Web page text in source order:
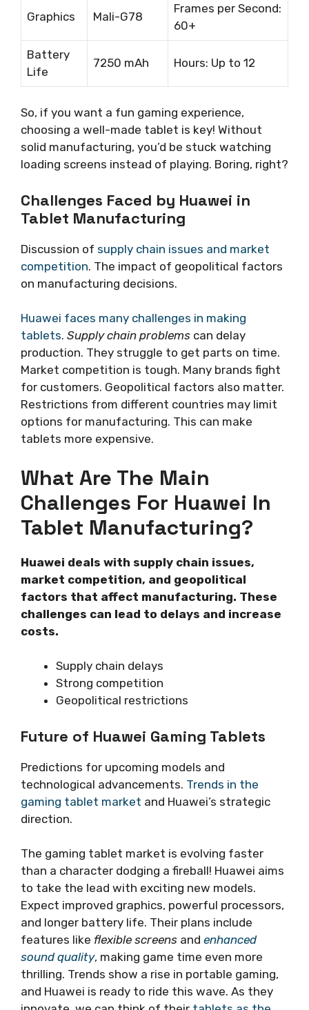
Graphics Mali-G78
Frames per Second:
60+
Battery
Life
7250 mAh Hours: Up to 12
So, if you want a fun gaming experience,
choosing a well-made tablet is key! Without
solid manufacturing, you’d be stuck watching
loading screens instead of playing. Boring, right?
Challenges Faced by Huawei in
Tablet Manufacturing
Discussion of supply chain issues and market
competition. The impact of geopolitical factors
on manufacturing decisions.
Huawei faces many challenges in making
tablets. Supply chain problems can delay
production. They struggle to get parts on time.
Market competition is tough. Many brands fight
for customers. Geopolitical factors also matter.
Restrictions from different countries may limit
options for manufacturing. This can make
tablets more expensive.
What Are The Main
Challenges For Huawei In
Tablet Manufacturing?
Huawei deals with supply chain issues,
market competition, and geopolitical
factors that affect manufacturing. These
challenges can lead to delays and increase
costs.
Supply chain delays
Strong competition
Geopolitical restrictions
Future of Huawei Gaming Tablets
Predictions for upcoming models and
technological advancements. Trends in the
gaming tablet market and Huawei’s strategic
direction.
The gaming tablet market is evolving faster
than a character dodging a fireball! Huawei aims
to take the lead with exciting new models.
Expect improved graphics, powerful processors,
and longer battery life. Their plans include
features like flexible screens and enhanced
sound quality, making game time even more
thrilling. Trends show a rise in portable gaming,
and Huawei is ready to ride this wave. As they